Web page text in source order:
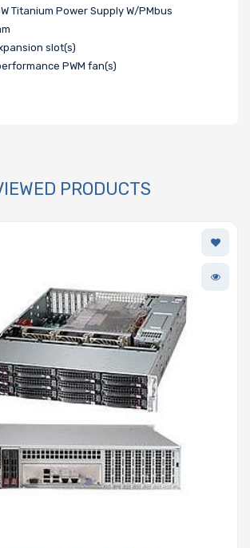
Titanium Power Supply W/PMbus
slot(s)
PWM fan(s)
PRODUCTS